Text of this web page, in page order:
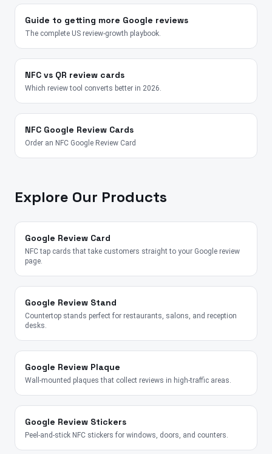
Guide to getting more Google reviews
The complete US review-growth playbook.
NFC vs QR review cards
Which review tool converts better in 2026.
NFC Google Review Cards
Order an NFC Google Review Card
Explore Our Products
Google Review Card
NFC tap cards that take customers straight to your Google review
page.
Google Review Stand
Countertop stands perfect for restaurants, salons, and reception
desks.
Google Review Plaque
Wall-mounted plaques that collect reviews in high-traffic areas.
Google Review Stickers
Peel-and-stick NFC stickers for windows, doors, and counters.